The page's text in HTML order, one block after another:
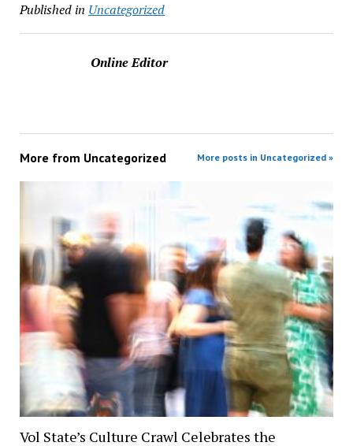
Published in Uncategorized
Online Editor
More from Uncategorized More posts in Uncategorized »
Vol State’s Culture Crawl Celebrates the